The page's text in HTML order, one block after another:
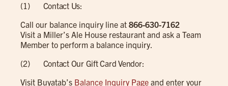
(1) Contact Us:
Call our balance inquiry line at 866-630-7162
Visit a Miller’s Ale House restaurant and ask a Team
Member to perform a balance inquiry.
(2) Contact Our Gift Card Vendor:
Visit Buyatab’s Balance Inquiry Page and enter your